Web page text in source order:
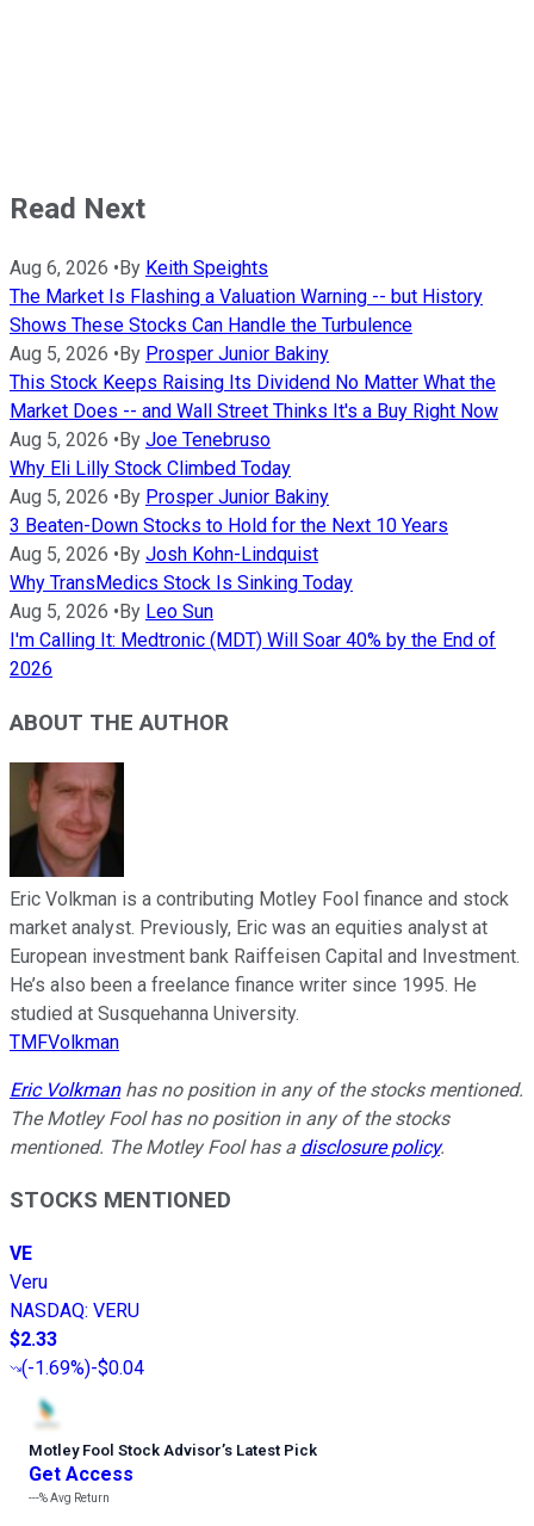
Read Next
Aug 6, 2026 • By Keith Speights
The Market Is Flashing a Valuation Warning -- but History
Shows These Stocks Can Handle the Turbulence
Aug 5, 2026 • By Prosper Junior Bakiny
This Stock Keeps Raising Its Dividend No Matter What the
Market Does -- and Wall Street Thinks It's a Buy Right Now
Aug 5, 2026 • By Joe Tenebruso
Why Eli Lilly Stock Climbed Today
Aug 5, 2026 • By Prosper Junior Bakiny
3 Beaten-Down Stocks to Hold for the Next 10 Years
Aug 5, 2026 • By Josh Kohn-Lindquist
Why TransMedics Stock Is Sinking Today
Aug 5, 2026 • By Leo Sun
I'm Calling It: Medtronic (MDT) Will Soar 40% by the End of
2026
ABOUT THE AUTHOR
Eric Volkman is a contributing Motley Fool finance and stock
market analyst. Previously, Eric was an equities analyst at
European investment bank Raiffeisen Capital and Investment.
He’s also been a freelance finance writer since 1995. He
studied at Susquehanna University.
TMFVolkman
Eric Volkmanhas no position in any of the stocks mentioned.
The Motley Fool has no position in any of the stocks
mentioned. The Motley Fool has a disclosure policy.
STOCKS MENTIONED
VE
Veru
NASDAQ: VERU
$2.33
(-1.69%)-$0.04
Motley Fool Stock Advisor’s Latest Pick
Get Access
---%Avg Return